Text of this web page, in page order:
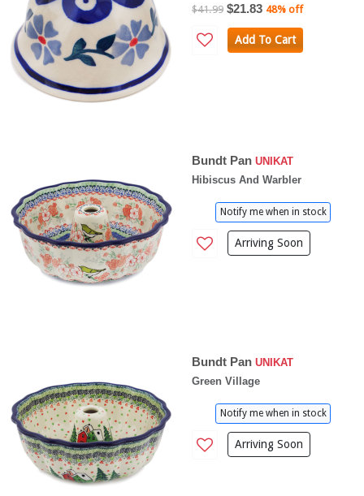
$41.99 $21.83 48% off
Add To Cart
Bundt Pan UNIKAT
Hibiscus And Warbler
Notify me when in stock
Arriving Soon
Bundt Pan UNIKAT
Green Village
Notify me when in stock
Arriving Soon